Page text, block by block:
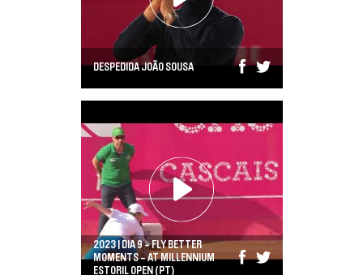
VISIT CASCAIS
MEDIA
COMPRAR AQUI
DESPEDIDA JOÃO SOUSA
2023 | DIA 9 - FLY BETTER
MOMENTS - AT MILLENNIUM
ESTORIL OPEN (PT)